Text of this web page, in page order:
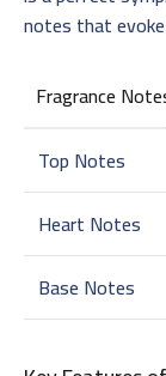
notes that
Fragrance
Top Notes
Heart Notes
Base Notes